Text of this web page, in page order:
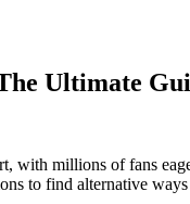
Ultimate
with millions of fans
to find alternative